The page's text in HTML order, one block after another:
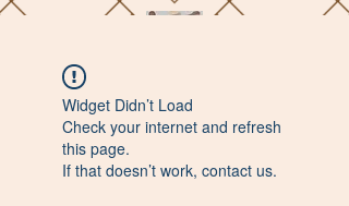
Quavo’s Stellar Strands
craigcharquaveia79@yahoo.com
Widget Didn’t Load
Check your internet and refresh
this page.
If that doesn’t work, contact us.